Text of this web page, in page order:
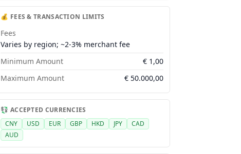
💰 FEES & TRANSACTION LIMITS
Fees
Varies by region; ~2-3% merchant fee
Minimum Amount
€ 1,00
Maximum Amount
€ 50.000,00
💱 ACCEPTED CURRENCIES
CNY
USD EUR GBP HKD JPY
CAD
AUD